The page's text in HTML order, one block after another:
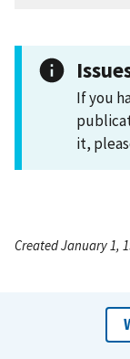
If you
it,
Created January 1,